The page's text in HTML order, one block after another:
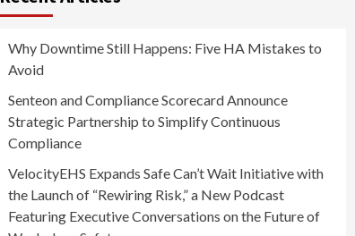
Why Downtime Still Happens: Five HA Mistakes to
Avoid
Senteon and Compliance Scorecard Announce
Strategic Partnership to Simplify Continuous
Compliance
VelocityEHS Expands Safe Can’t Wait Initiative with
the Launch of “Rewiring Risk,” a New Podcast
Featuring Executive Conversations on the Future of